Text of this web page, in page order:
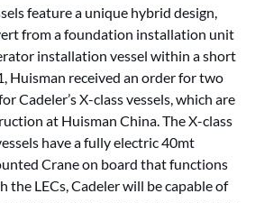
feature a unique hybrid design,
from a foundation installation unit
installation vessel within a short
Huisman received an order for two
Cadeler’s X-class vessels, which are
at Huisman China. The X-class
have a fully electric 40mt
Crane on board that functions
the LECs, Cadeler will be capable of